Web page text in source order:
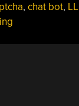
, chat bot,